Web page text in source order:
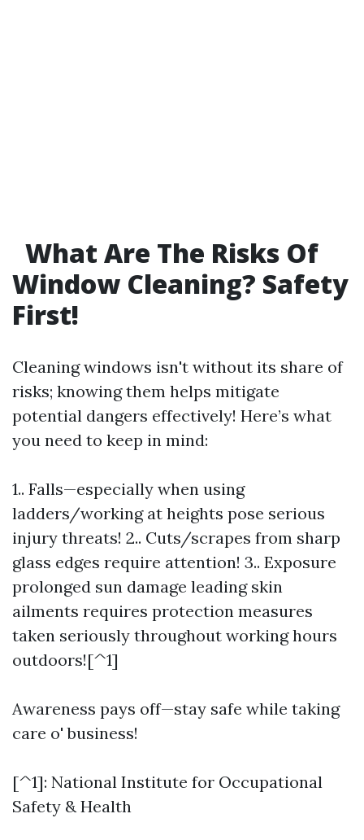
What Are The Risks Of
Window Cleaning? Safety
First!
Cleaning windows isn't without its share of
risks; knowing them helps mitigate
potential dangers effectively! Here’s what
you need to keep in mind:
1.. Falls—especially when using
ladders/working at heights pose serious
injury threats! 2.. Cuts/scrapes from sharp
glass edges require attention! 3.. Exposure
prolonged sun damage leading skin
ailments requires protection measures
taken seriously throughout working hours
outdoors![^1]
Awareness pays off—stay safe while taking
care o' business!
[^1]: National Institute for Occupational
Safety & Health